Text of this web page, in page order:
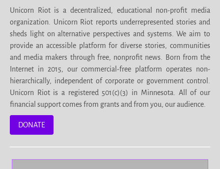
Unicorn Riot is a decentralized, educational non-profit media
organization. Unicorn Riot reports underrepresented stories and
sheds light on alternative perspectives and systems. We aim to
provide an accessible platform for diverse stories, communities
and media makers through free, nonprofit news. Born from the
Internet in 2015, our commercial-free platform operates non-
hierarchically, independent of corporate or government control.
Unicorn Riot is a registered 501(c)(3) in Minnesota. All of our
financial support comes from grants and from you, our audience.
DONATE